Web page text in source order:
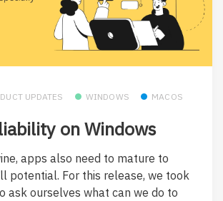
UPDATES WINDOWS MACOS
on Windows
apps also need to mature to
potential. For this release, we took
ask ourselves what can we do to